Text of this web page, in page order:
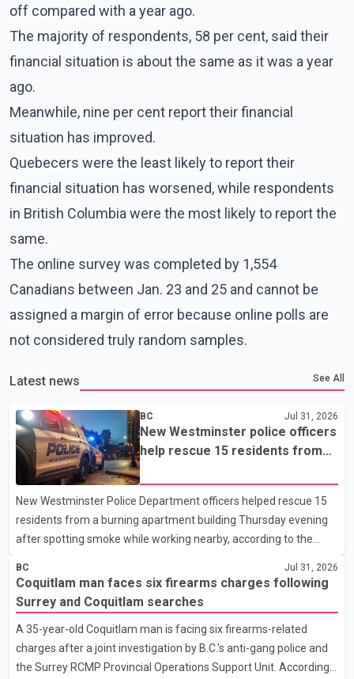
off compared with a year ago.
The majority of respondents, 58 per cent, said their
financial situation is about the same as it was a year
ago.
Meanwhile, nine per cent report their financial
situation has improved.
Quebecers were the least likely to report their
financial situation has worsened, while respondents
in British Columbia were the most likely to report the
same.
The online survey was completed by 1,554
Canadians between Jan. 23 and 25 and cannot be
assigned a margin of error because online polls are
not considered truly random samples.
Latest news See All
BC Jul 31, 2026
New Westminster police officers
help rescue 15 residents from
New Westminster Police Department officers helped rescue 15
residents from a burning apartment building Thursday evening
after spotting smoke while working nearby, according to the
5th Avenue at about 6 p.m. when they became aware of the fire.
As they approached the building, they saw several older adults
leaning out of windows to avoid the smoke. According to a New
Westminster Police Department news release, officers entered
the building alongside crews from New Westminster Fire and
Rescue Service and assisted 15 residents to sa
BC Jul 31, 2026
Coquitlam man faces six firearms charges following
Surrey and Coquitlam searches
A 35-year-old Coquitlam man is facing six firearms-related
charges after a joint investigation by B.C.'s anti-gang police and
the Surrey RCMP Provincial Operations Support Unit. According